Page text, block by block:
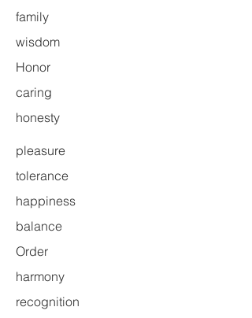
family
wisdom
Honor
caring
honesty
pleasure
tolerance
happiness
balance
Order
harmony
recognition